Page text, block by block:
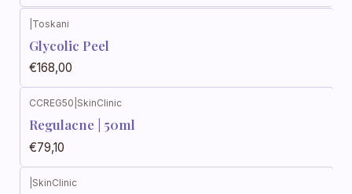
Toskani
Glycolic Peel
€168,00
CCREG50 SkinClinic
Regulacne | 50ml
€79,10
SkinClinic